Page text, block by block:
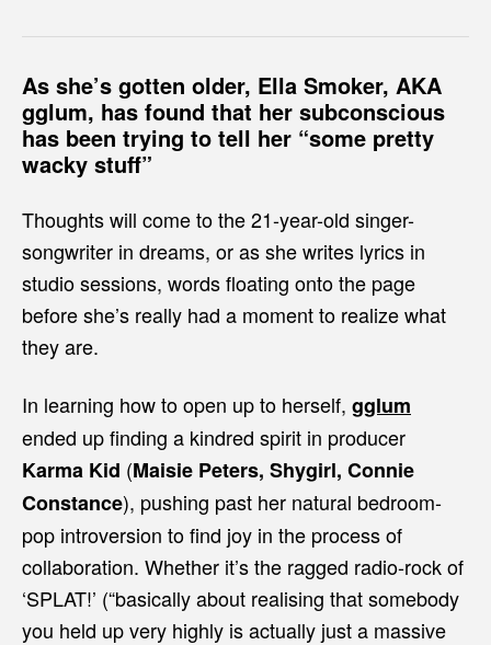
As she’s gotten older, Ella Smoker, AKA
gglum, has found that her subconscious
has been trying to tell her “some pretty
wacky stuff”
Thoughts will come to the 21-year-old singer-
songwriter in dreams, or as she writes lyrics in
studio sessions, words floating onto the page
before she’s really had a moment to realize what
they are.
In learning how to open up to herself, gglum
ended up finding a kindred spirit in producer
Karma Kid (Maisie Peters, Shygirl, Connie
Constance), pushing past her natural bedroom-
pop introversion to find joy in the process of
collaboration. Whether it’s the ragged radio-rock of
‘SPLAT!’ (“basically about realising that somebody
you held up very highly is actually just a massive